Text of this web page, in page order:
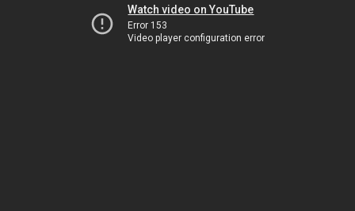
Watch video on YouTube
Error 153
Video player configuration error